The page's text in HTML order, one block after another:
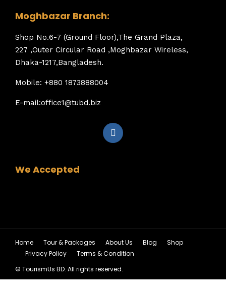
Moghbazar Branch:
Shop No.6-7 (Ground Floor),The Grand Plaza,
227 ,Outer Circular Road ,Moghbazar Wireless,
Dhaka-1217,Bangladesh.
Mobile: +880 1873888004
E-mail:office1@tubd.biz
We Accepted
Home Tour & Packages About Us Blog
Shop
Privacy Policy
Terms & Condition
© TourismUs BD. All rights reserved.